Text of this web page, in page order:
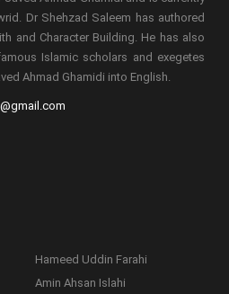
Dr Shehzad Saleem has authored
and Character Building. He has also
Islamic scholars and exegetes
Ahmad Ghamidi into English.
Hameed Uddin Farahi
Amin Ahsan Islahi